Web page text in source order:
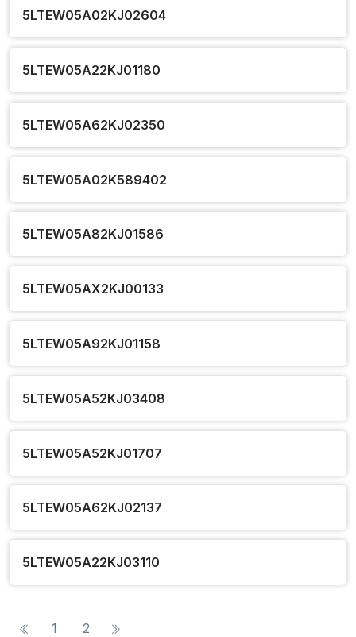
5LTEW05A02KJ02604
5LTEW05A22KJ01180
5LTEW05A62KJ02350
5LTEW05A02K589402
5LTEW05A82KJ01586
5LTEW05AX2KJ00133
5LTEW05A92KJ01158
5LTEW05A52KJ03408
5LTEW05A52KJ01707
5LTEW05A62KJ02137
5LTEW05A22KJ03110
1 2